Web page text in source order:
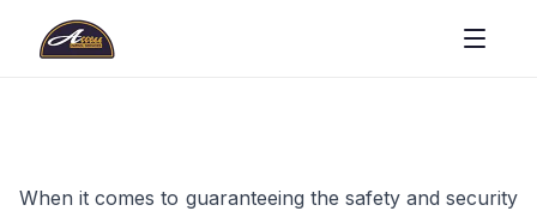
When it comes to guaranteeing the safety and security